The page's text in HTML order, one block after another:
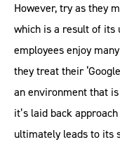
However, try as they
which is a result of its
employees enjoy
they treat their
an environment that
it’s laid back
ultimately leads to its